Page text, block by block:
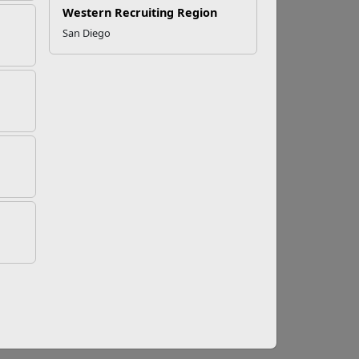
Western Recruiting Region
San Diego
and their families for life beyond active
not only foster personal development but
careers.